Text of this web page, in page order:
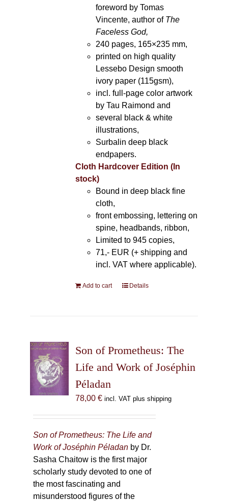
foreword by Tomas
Vincente, author of The
Faceless God,
240 pages, 165×235 mm,
printed on high quality
Lessebo Design smooth
ivory paper (115gsm),
incl. full-page color artwork
by Tau Raimond and
several black & white
illustrations,
Surbalin deep black
endpapers.
Cloth Hardcover Edition (In
stock)
Bound in deep black fine
cloth,
front embossing, lettering on
spine, headbands, ribbon,
Limited to 945 copies,
71,- EUR (+ shipping and
incl. VAT where applicable).
Add to cart Details
Son of Prometheus: The
Life and Work of Joséphin
Péladan
78,00 € incl. VAT plus shipping
Son of Prometheus: The Life and
Work of Joséphin Péladan by Dr.
Sasha Chaitow is the first major
scholarly study devoted to one of
the most fascinating and
misunderstood figures of the